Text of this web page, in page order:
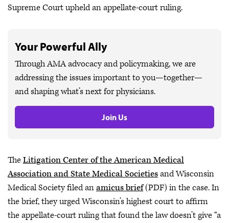
Supreme Court upheld an appellate-court ruling.
Your Powerful Ally
Through AMA advocacy and policymaking, we are
addressing the issues important to you—together—
and shaping what’s next for physicians.
Join Us
TheLitigation Center of the American Medical
Association and State Medical Societiesand Wisconsin
Medical Society filed anamicus brief(PDF) in the case. In
the brief, they urged Wisconsin’s highest court to affirm
the appellate-court ruling that found the law doesn’t give “a